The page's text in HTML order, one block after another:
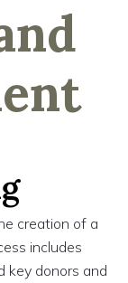
creation of a
includes
key donors and